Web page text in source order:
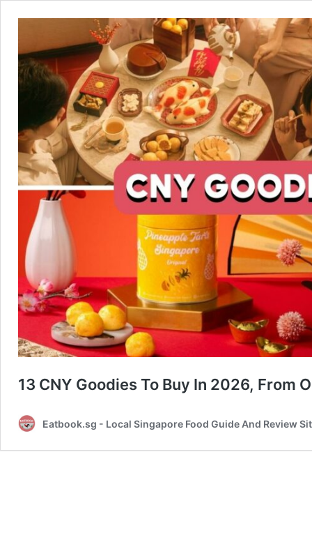
13 CNY Goodies To Buy In 2026, From
Eatbook.sg - Local Singapore Food Guide And Review